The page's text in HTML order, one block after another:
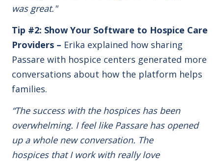
was great."
Tip #2: Show Your Software to Hospice Care
Providers – Erika explained how sharing
Passare with hospice centers generated more
conversations about how the platform helps
families.
“The success with the hospices has been
overwhelming. I feel like Passare has opened
up a whole new conversation. The
hospices that I work with really love